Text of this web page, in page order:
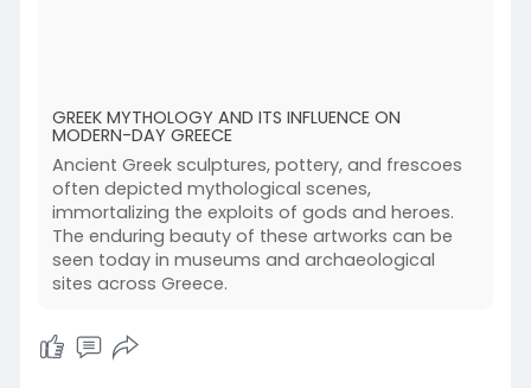
GREEK MYTHOLOGY AND ITS INFLUENCE ON
MODERN-DAY GREECE
Ancient Greek sculptures, pottery, and frescoes
often depicted mythological scenes,
immortalizing the exploits of gods and heroes.
The enduring beauty of these artworks can be
seen today in museums and archaeological
sites across Greece.